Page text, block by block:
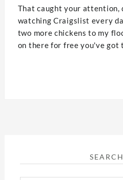
That caught your attention,
watching Craigslist every
two more chickens to my
on there for free you've got
SEARCH